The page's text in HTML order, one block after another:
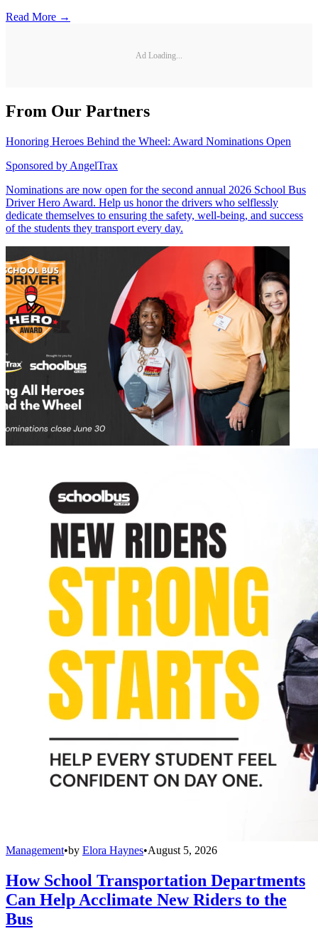
Read More →
Ad Loading...
From Our Partners
Honoring Heroes Behind the Wheel: Award Nominations Open
Sponsored by AngelTrax
Nominations are now open for the second annual 2026 School Bus
Driver Hero Award. Help us honor the drivers who selflessly
dedicate themselves to ensuring the safety, well-being, and success
of the students they transport every day.
Management•by Elora Haynes•August 5, 2026
How School Transportation Departments
Can Help Acclimate New Riders to the
Bus